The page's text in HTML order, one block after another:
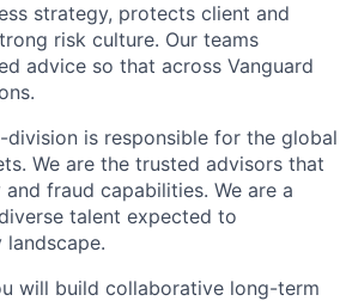
strategy, protects client and
risk culture. Our teams
advice so that across Vanguard
division is responsible for the global
We are the trusted advisors that
fraud capabilities. We are a
talent expected to
will build collaborative long-term